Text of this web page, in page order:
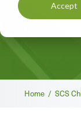
Accept
Annual
Home / SCS